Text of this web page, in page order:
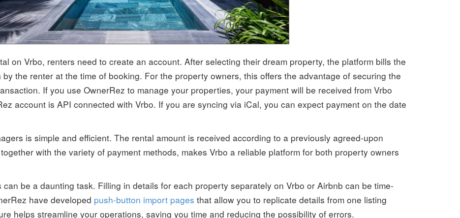
on Vrbo, renters need to create an account. After selecting their dream property, the platform bills the
the renter at the time of booking. For the property owners, this offers the advantage of securing the
If you use OwnerRez to manage your properties, your payment will be received from Vrbo
account is API connected with Vrbo. If you are syncing via iCal, you can expect payment on the date
is simple and efficient. The rental amount is received according to a previously agreed-upon
with the variety of payment methods, makes Vrbo a reliable platform for both property owners
be a daunting task. Filling in details for each property separately on Vrbo or Airbnb can be time-
have developed push-button import pages that allow you to replicate details from one listing
helps streamline your operations, saving you time and reducing the possibility of errors.